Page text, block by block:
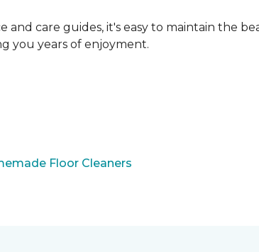
care guides, it's easy to maintain the
you years of enjoyment.
Floor Cleaners